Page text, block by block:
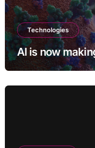
Technologies
AI is now